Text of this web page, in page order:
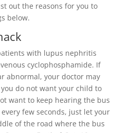
out the reasons for you to
below.
with lupus nephritis
cyclophosphamide. If
abnormal, your doctor may
do not want your child to
want to keep hearing the bus
few seconds, just let your
of the road where the bus